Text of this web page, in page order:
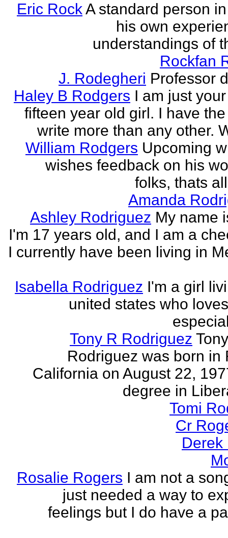
Eric RockA standard person
his own
understandings of
Rockfan
J. Rodegheri Professor
Haley B Rodgers I am just
fifteen year old girl. I have
write more than any other.
William Rodgers Upcoming
wishes feedback on his
folks, thats
Amanda
Ashley Rodriguez My name
I'm 17 years old, and I am a
I currently have been living in
Isabella Rodriguez I'm a girl
united states who
Tony R Rodriguez
Rodriguez was born in
California on August 22,
degree in
Tomi
Cr
Derek
Rosalie Rogers I am not a
just needed a way to
feelings but I do have a